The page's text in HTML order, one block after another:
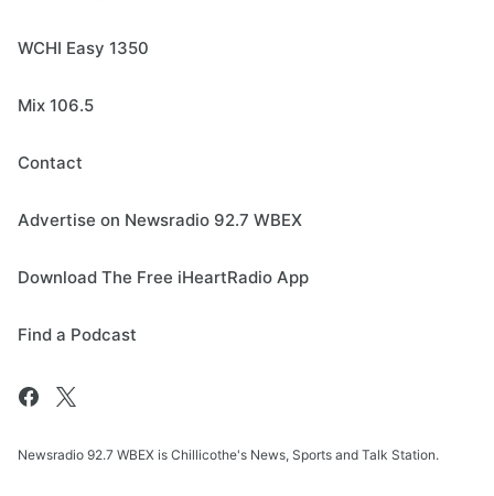
WCHI Easy 1350
Mix 106.5
Contact
Advertise on Newsradio 92.7 WBEX
Download The Free iHeartRadio App
Find a Podcast
Newsradio 92.7 WBEX is Chillicothe's News, Sports and Talk Station.